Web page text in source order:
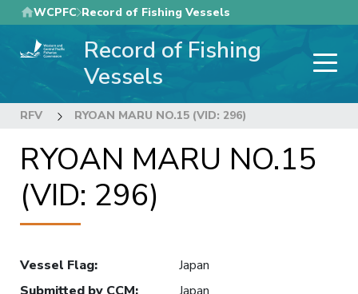
Skip
to
main
WCPFC Record of Fishing Vessels
Record of Fishing
Vessels
RFV RYOAN MARU NO.15 (VID: 296)
RYOAN MARU NO.15
(VID: 296)
Vessel Flag:
Japan
Submitted by CCM:
Japan